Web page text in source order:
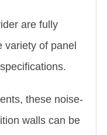
are fully
variety of panel
these noise-
wall s can be